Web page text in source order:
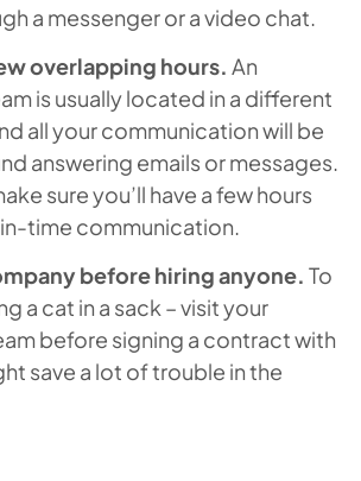
a messenger or a video chat.
overlapping hours. An
is usually located in a different
all your communication will be
answering emails or messages.
sure you’ll have a few hours
time communication.
before hiring anyone. To
a cat in a sack – visit your
before signing a contract with
save a lot of trouble in the